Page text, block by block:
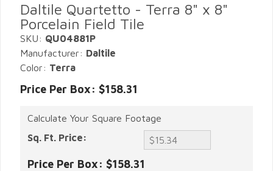
Daltile Quartetto - Terra 8" x 8"
Porcelain Field Tile
SKU: QU04881P
Manufacturer: Daltile
Color: Terra
Price Per Box: $158.31
Calculate Your Square Footage
Sq. Ft. Price:
Price Per Box: $158.31